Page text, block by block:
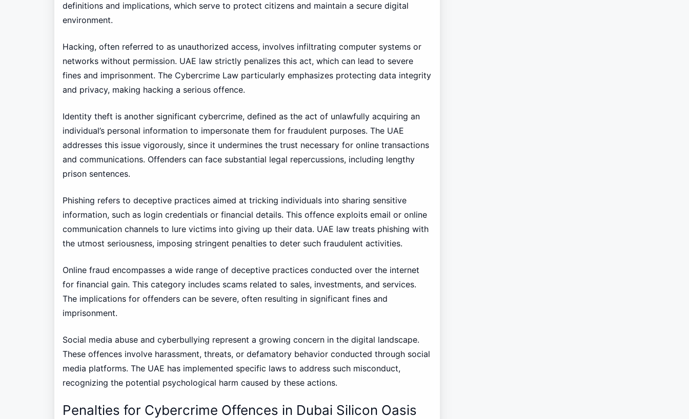
definitions and implications, which serve to protect citizens and maintain a secure digital
environment.
Hacking, often referred to as unauthorized access, involves infiltrating computer systems or
networks without permission. UAE law strictly penalizes this act, which can lead to severe
fines and imprisonment. The Cybercrime Law particularly emphasizes protecting data integrity
and privacy, making hacking a serious offence.
Identity theft is another significant cybercrime, defined as the act of unlawfully acquiring an
individual’s personal information to impersonate them for fraudulent purposes. The UAE
addresses this issue vigorously, since it undermines the trust necessary for online transactions
and communications. Offenders can face substantial legal repercussions, including lengthy
prison sentences.
Phishing refers to deceptive practices aimed at tricking individuals into sharing sensitive
information, such as login credentials or financial details. This offence exploits email or online
communication channels to lure victims into giving up their data. UAE law treats phishing with
the utmost seriousness, imposing stringent penalties to deter such fraudulent activities.
Online fraud encompasses a wide range of deceptive practices conducted over the internet
for financial gain. This category includes scams related to sales, investments, and services.
The implications for offenders can be severe, often resulting in significant fines and
imprisonment.
Social media abuse and cyberbullying represent a growing concern in the digital landscape.
These offences involve harassment, threats, or defamatory behavior conducted through social
media platforms. The UAE has implemented specific laws to address such misconduct,
recognizing the potential psychological harm caused by these actions.
Penalties for Cybercrime Offences in Dubai Silicon Oasis